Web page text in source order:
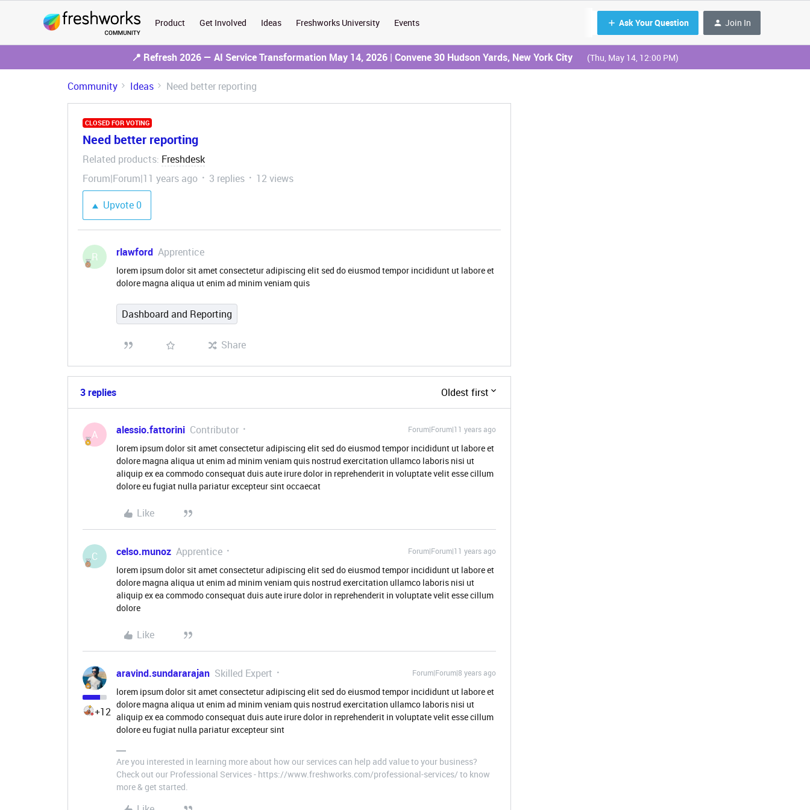
Product Get Involved Ideas Freshworks University Events Ask Your Question Join In
📍 Refresh 2026 — AI Service Transformation May 14, 2026 | Convene 30 Hudson Yards, New York City (Thu, May 14, 12:00 PM)
Community Ideas Need better reporting
CLOSED FOR VOTING
Need better reporting
Related products: Freshdesk
Forum|Forum|11 years ago
3 replies
12 views
Upvote0
R rlawford Apprentice
lorem ipsum dolor sit amet consectetur adipiscing elit sed do eiusmod tempor incididunt ut labore et
dolore magna aliqua ut enim ad minim veniam quis
Dashboard and Reporting
Share
3 replies Oldest first
A alessio.fattorini Contributor Forum|Forum|11 years ago
lorem ipsum dolor sit amet consectetur adipiscing elit sed do eiusmod tempor incididunt ut labore et
dolore magna aliqua ut enim ad minim veniam quis nostrud exercitation ullamco laboris nisi ut
aliquip ex ea commodo consequat duis aute irure dolor in reprehenderit in voluptate velit esse cillum
dolore eu fugiat nulla pariatur excepteur sint occaecat
Like
C celso.munoz Apprentice Forum|Forum|11 years ago
lorem ipsum dolor sit amet consectetur adipiscing elit sed do eiusmod tempor incididunt ut labore et
dolore magna aliqua ut enim ad minim veniam quis nostrud exercitation ullamco laboris nisi ut
aliquip ex ea commodo consequat duis aute irure dolor in reprehenderit in voluptate velit esse cillum
dolore
Like
+12
aravind.sundararajan Skilled Expert Forum|Forum|8 years ago
lorem ipsum dolor sit amet consectetur adipiscing elit sed do eiusmod tempor incididunt ut labore et
dolore magna aliqua ut enim ad minim veniam quis nostrud exercitation ullamco laboris nisi ut
aliquip ex ea commodo consequat duis aute irure dolor in reprehenderit in voluptate velit esse cillum
dolore eu fugiat nulla pariatur excepteur sint
Are you interested in learning more about how our services can help add value to your business?
Check out our Professional Services - https://www.freshworks.com/professional-services/ to know
more & get started.